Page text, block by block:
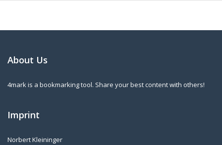
About Us
4mark is a bookmarking tool. Share your best content with others!
Imprint
Norbert Kleininger